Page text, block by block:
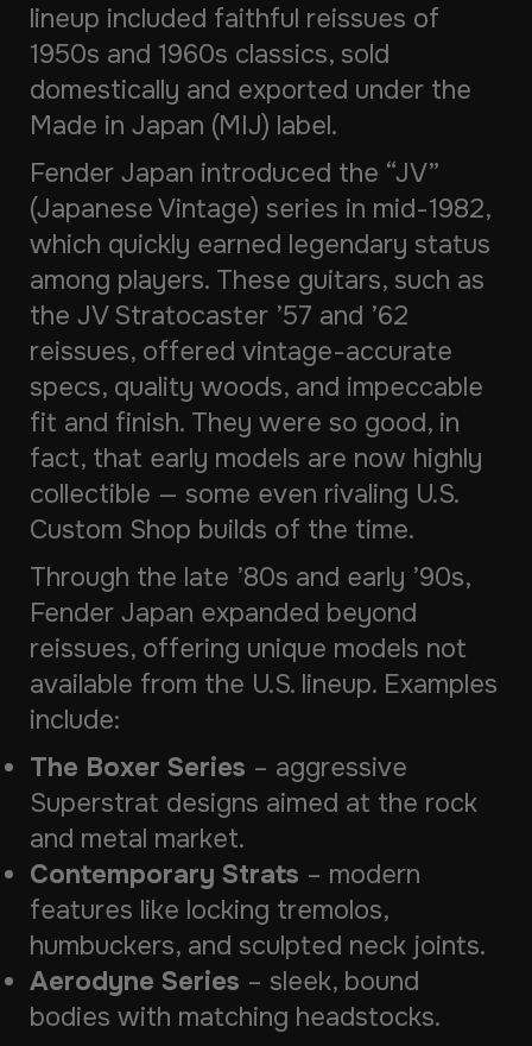
lineup included faithful reissues of
1950s and 1960s classics, sold
domestically and exported under the
Made in Japan (MIJ) label.
Fender Japan introduced the “JV”
(Japanese Vintage) series in mid-1982,
which quickly earned legendary status
among players. These guitars, such as
the JV Stratocaster ’57 and ’62
reissues, offered vintage-accurate
specs, quality woods, and impeccable
fit and finish. They were so good, in
fact, that early models are now highly
collectible — some even rivaling U.S.
Custom Shop builds of the time.
Through the late ’80s and early ’90s,
Fender Japan expanded beyond
reissues, offering unique models not
available from the U.S. lineup. Examples
include:
The Boxer Series – aggressive
Superstrat designs aimed at the rock
and metal market.
Contemporary Strats – modern
features like locking tremolos,
humbuckers, and sculpted neck joints.
Aerodyne Series – sleek, bound
bodies with matching headstocks.